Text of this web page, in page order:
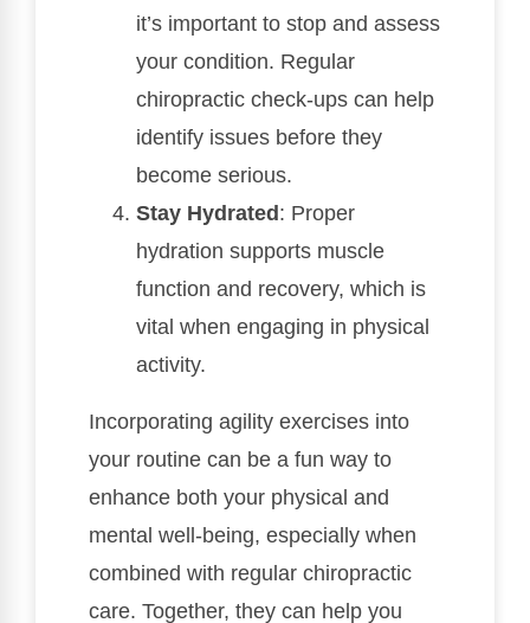
it’s important to stop and assess
your condition. Regular
chiropractic check-ups can help
identify issues before they
become serious.
Stay Hydrated : Proper
hydration supports muscle
function and recovery, which is
vital when engaging in physical
activity.
Incorporating agility exercises into
your routine can be a fun way to
enhance both your physical and
mental well-being, especially when
combined with regular chiropractic
care. Together, they can help you